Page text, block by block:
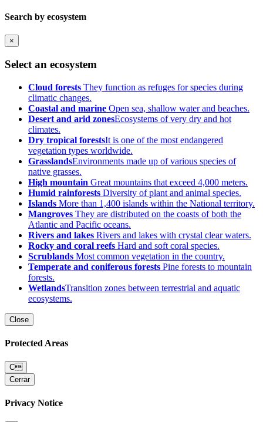
Search by ecosystem
×
Select an ecosystem
Cloud forests They function as refuges for species during
climatic changes.
Coastal and marine Open sea, shallow water and beaches.
Desert and arid zonesEcosystems of very dry and hot
climates.
Dry tropical forestsIt is one of the most endangered
vegetation types worldwide.
GrasslandsEnvironments made up of various species of
native grasses.
High mountain Great mountains that exceed 4,000 meters.
Humid rainforests Diversity of plant and animal species.
Islands More than 1,400 islands within the National territory.
Mangroves They are distributed on the coasts of both the
Atlantic and Pacific oceans.
Rivers and lakes Rivers and lakes with crystal clear waters.
Rocky and coral reefs Hard and soft coral species.
Scrublands Most common vegetation in the country.
Temperate and coniferous forests Pine forests to mountain
forests.
WetlandsTransition zones between terrestrial and aquatic
ecosystems.
Close
Protected Areas
C
Cerrar
Privacy Notice